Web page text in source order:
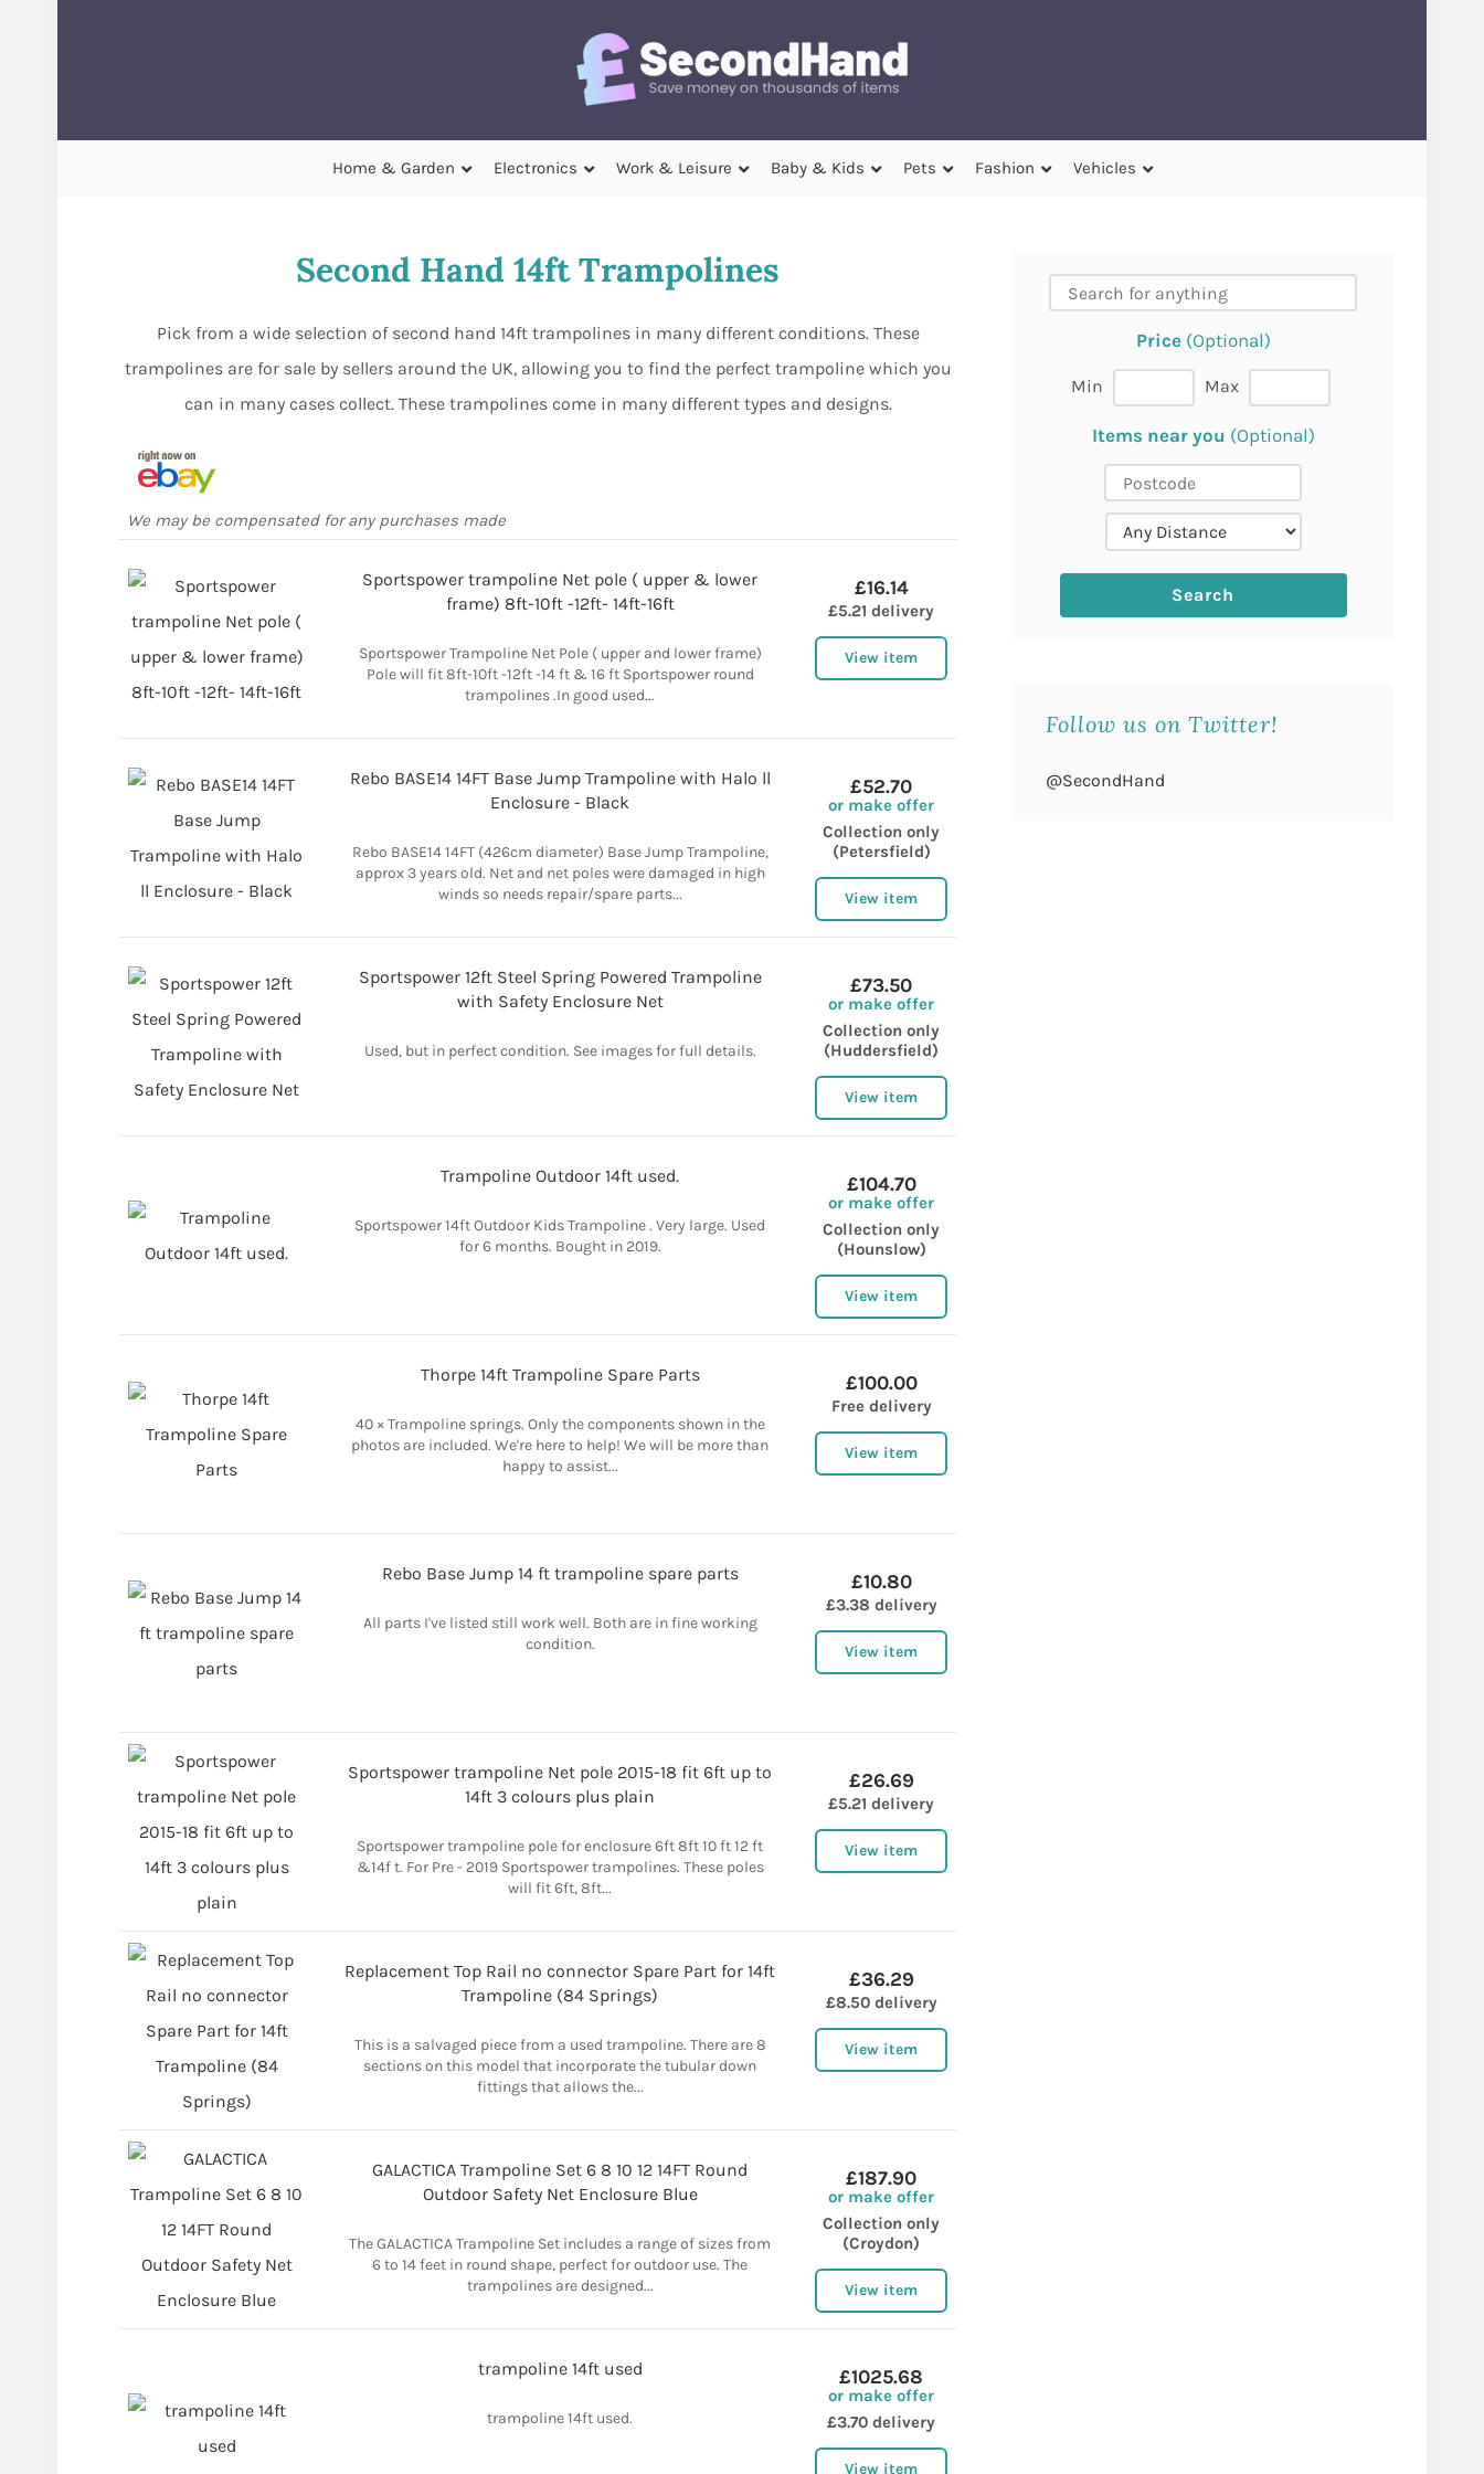
Home & Garden Electronics Work & Leisure Baby & Kids Pets Fashion Vehicles
Second Hand 14ft Trampolines
Pick from a wide selection of second hand 14ft trampolines in many different conditions. These
trampolines are for sale by sellers around the UK, allowing you to find the perfect trampoline which you
can in many cases collect. These trampolines come in many different types and designs.
We may be compensated for any purchases made
Sportspower trampoline Net pole ( upper & lower
frame) 8ft-10ft -12ft- 14ft-16ft
Sportspower Trampoline Net Pole ( upper and lower frame)
Pole will fit 8ft-10ft -12ft -14 ft & 16 ft Sportspower round
trampolines .In good used...
£16.14
£5.21 delivery
View item
Rebo BASE14 14FT Base Jump Trampoline with Halo ll
Enclosure - Black
Rebo BASE14 14FT (426cm diameter) Base Jump Trampoline,
approx 3 years old. Net and net poles were damaged in high
winds so needs repair/spare parts...
£52.70
or make offer
Collection only
(Petersfield)
View item
Sportspower 12ft Steel Spring Powered Trampoline
with Safety Enclosure Net
Used, but in perfect condition. See images for full details.
£73.50
or make offer
Collection only
(Huddersfield)
View item
Trampoline Outdoor 14ft used.
Sportspower 14ft Outdoor Kids Trampoline . Very large. Used
for 6 months. Bought in 2019.
£104.70
or make offer
Collection only
(Hounslow)
View item
Thorpe 14ft Trampoline Spare Parts
40 × Trampoline springs. Only the components shown in the
photos are included. We're here to help! We will be more than
happy to assist...
£100.00
Free delivery
View item
Rebo Base Jump 14 ft trampoline spare parts
All parts I've listed still work well. Both are in fine working
condition.
£10.80
£3.38 delivery
View item
Sportspower trampoline Net pole 2015-18 fit 6ft up to
14ft 3 colours plus plain
Sportspower trampoline pole for enclosure 6ft 8ft 10 ft 12 ft
&14f t. For Pre - 2019 Sportspower trampolines. These poles
will fit 6ft, 8ft...
£26.69
£5.21 delivery
View item
Replacement Top Rail no connector Spare Part for 14ft
Trampoline (84 Springs)
This is a salvaged piece from a used trampoline. There are 8
sections on this model that incorporate the tubular down
fittings that allows the...
£36.29
£8.50 delivery
View item
GALACTICA Trampoline Set 6 8 10 12 14FT Round
Outdoor Safety Net Enclosure Blue
The GALACTICA Trampoline Set includes a range of sizes from
6 to 14 feet in round shape, perfect for outdoor use. The
trampolines are designed...
£187.90
or make offer
Collection only
(Croydon)
View item
trampoline 14ft used
trampoline 14ft used.
£1025.68
or make offer
£3.70 delivery
View item
Price(Optional)
Min Max
Items near you (Optional)
Follow us on Twitter!
@SecondHand